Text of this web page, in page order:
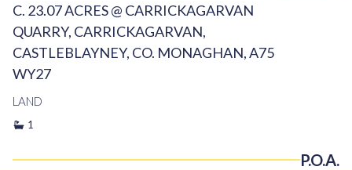
C. 23.07 ACRES @ CARRICKAGARVAN
QUARRY, CARRICKAGARVAN,
CASTLEBLAYNEY, CO. MONAGHAN, A75
WY27
LAND
1
P.O.A.